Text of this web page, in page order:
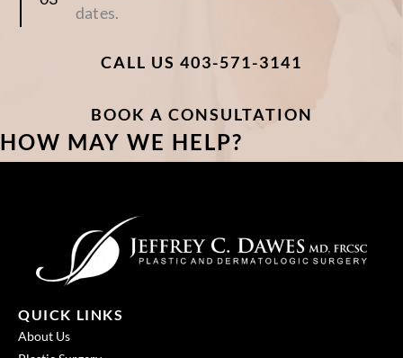
dates.
CALL US 403-571-3141
BOOK A CONSULTATION
HOW MAY WE HELP?
QUICK LINKS
About Us